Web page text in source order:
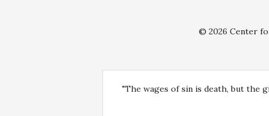
© 2026 Center
"The wages of sin is death, but the